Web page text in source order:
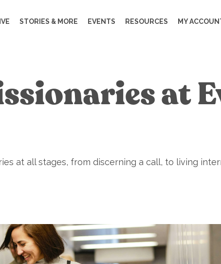
STORIES & MORE EVENTS RESOURCES MY
at
at all stages, from discerning a call, to living